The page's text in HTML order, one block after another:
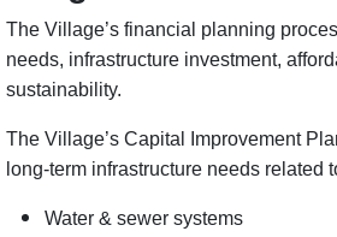
The Village’s financial planning
needs, infrastructure investment,
sustainability.
The Village’s Capital Improvement
long-term infrastructure needs related
Water & sewer systems